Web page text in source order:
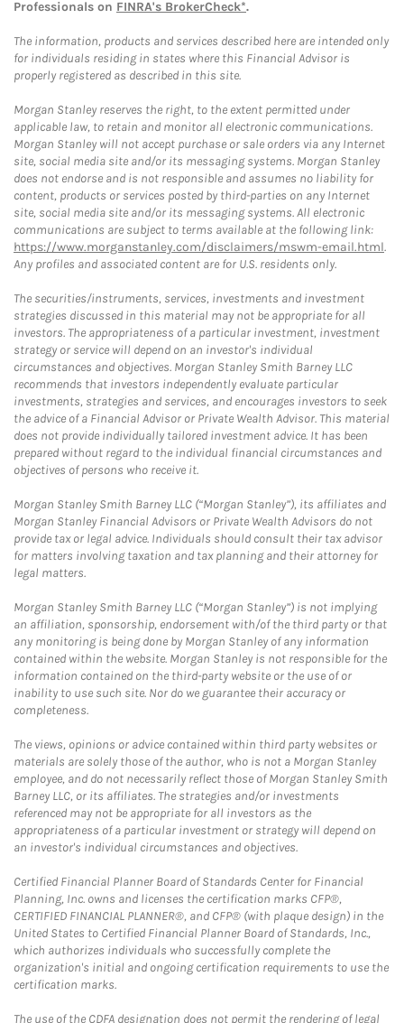
Professionals on FINRA's BrokerCheck*.
The information, products and services described here are intended only
for individuals residing in states where this Financial Advisor is
properly registered as described in this site.
Morgan Stanley reserves the right, to the extent permitted under
applicable law, to retain and monitor all electronic communications.
Morgan Stanley will not accept purchase or sale orders via any Internet
site, social media site and/or its messaging systems. Morgan Stanley
does not endorse and is not responsible and assumes no liability for
content, products or services posted by third-parties on any Internet
site, social media site and/or its messaging systems. All electronic
communications are subject to terms available at the following link:
https://www.morganstanley.com/disclaimers/mswm-email.html.
Any profiles and associated content are for U.S. residents only.
The securities/instruments, services, investments and investment
strategies discussed in this material may not be appropriate for all
investors. The appropriateness of a particular investment, investment
strategy or service will depend on an investor's individual
circumstances and objectives. Morgan Stanley Smith Barney LLC
recommends that investors independently evaluate particular
investments, strategies and services, and encourages investors to seek
the advice of a Financial Advisor or Private Wealth Advisor. This material
does not provide individually tailored investment advice. It has been
prepared without regard to the individual financial circumstances and
objectives of persons who receive it.
Morgan Stanley Smith Barney LLC (“Morgan Stanley”), its affiliates and
Morgan Stanley Financial Advisors or Private Wealth Advisors do not
provide tax or legal advice. Individuals should consult their tax advisor
for matters involving taxation and tax planning and their attorney for
legal matters.
Morgan Stanley Smith Barney LLC (“Morgan Stanley”) is not implying
an affiliation, sponsorship, endorsement with/of the third party or that
any monitoring is being done by Morgan Stanley of any information
contained within the website. Morgan Stanley is not responsible for the
information contained on the third-party website or the use of or
inability to use such site. Nor do we guarantee their accuracy or
completeness.
The views, opinions or advice contained within third party websites or
materials are solely those of the author, who is not a Morgan Stanley
employee, and do not necessarily reflect those of Morgan Stanley Smith
Barney LLC, or its affiliates. The strategies and/or investments
referenced may not be appropriate for all investors as the
appropriateness of a particular investment or strategy will depend on
an investor's individual circumstances and objectives.
Certified Financial Planner Board of Standards Center for Financial
Planning, Inc. owns and licenses the certification marks CFP®,
CERTIFIED FINANCIAL PLANNER®, and CFP® (with plaque design) in the
United States to Certified Financial Planner Board of Standards, Inc.,
which authorizes individuals who successfully complete the
organization's initial and ongoing certification requirements to use the
certification marks.
The use of the CDFA designation does not permit the rendering of legal